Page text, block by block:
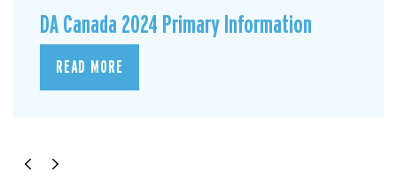
DA Canada 2024 Primary Information
READ MORE